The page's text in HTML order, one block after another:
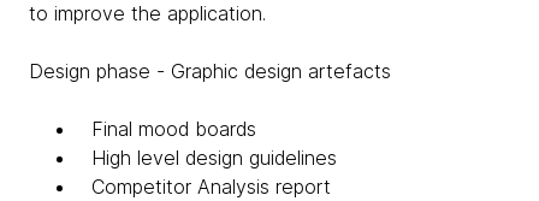
to improve the application.
Design phase - Graphic design artefacts
Final mood boards
High level design guidelines
Competitor Analysis report